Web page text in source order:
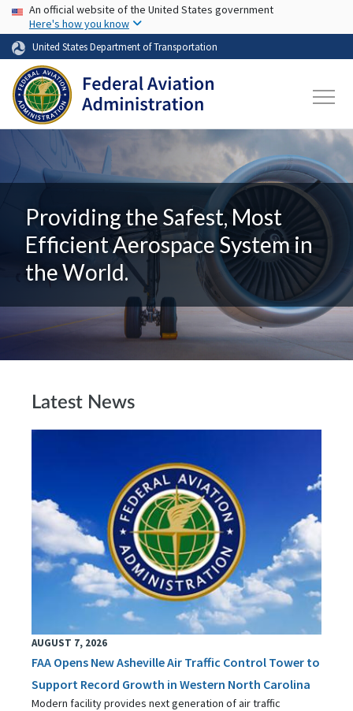
Skip to main content
USA Banner
An official website of the United States government
Here's how you know
United States Department of Transportation
Providing the Safest, Most
Efficient Aerospace System in
the World.
Latest News
AUGUST 7, 2026
FAA Opens New Asheville Air Traffic Control Tower to
Support Record Growth in Western North Carolina
Modern facility provides next generation of air traffic